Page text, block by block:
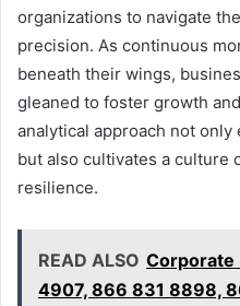
organizations to navigate
precision. As continuous
beneath their wings,
gleaned to foster growth
analytical approach not
but also cultivates a culture
resilience.
READ ALSO Corporate
4907, 866 831 8898,